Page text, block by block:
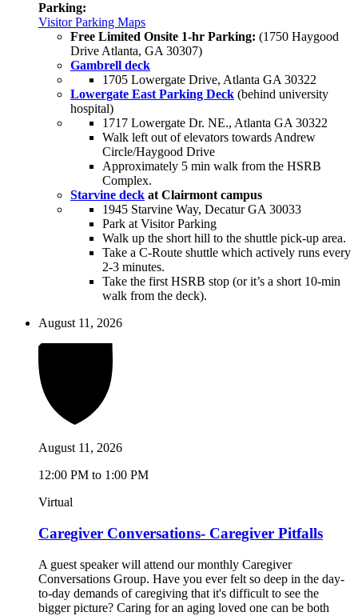
Parking:
Visitor Parking Maps
Free Limited Onsite 1-hr Parking: (1750 Haygood
Drive Atlanta, GA 30307)
Gambrell deck
1705 Lowergate Drive, Atlanta GA 30322
Lowergate East Parking Deck (behind university
hospital)
1717 Lowergate Dr. NE., Atlanta GA 30322
Walk left out of elevators towards Andrew
Circle/Haygood Drive
Approximately 5 min walk from the HSRB
Complex.
Starvine deck at Clairmont campus
1945 Starvine Way, Decatur GA 30033
Park at Visitor Parking
Walk up the short hill to the shuttle pick-up area.
Take a C-Route shuttle which actively runs every
2-3 minutes.
Take the first HSRB stop (or it’s a short 10-min
walk from the deck).
August 11, 2026
August 11, 2026
12:00 PM to 1:00 PM
Virtual
Caregiver Conversations- Caregiver Pitfalls
A guest speaker will attend our monthly Caregiver
Conversations Group. Have you ever felt so deep in the day-
to-day demands of caregiving that it's difficult to see the
bigger picture? Caring for an aging loved one can be both